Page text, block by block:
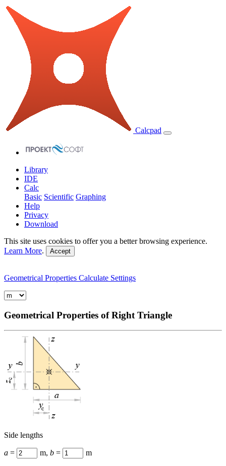
Calcpad
Library
IDE
Calc
Basic Scientific Graphing
Help
Privacy
Download
This site uses cookies to offer you a better browsing experience.
Learn More. Accept
Geometrical Properties Calculate Settings
Geometrical Properties of Right Triangle
Side lengths
a = m, b = m